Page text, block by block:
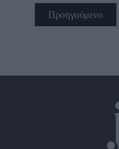
Προηγούμενο